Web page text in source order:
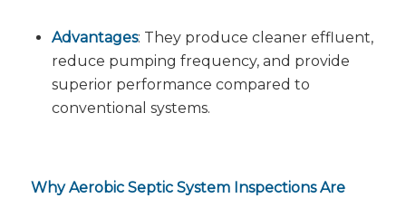
Advantages: They produce cleaner effluent,
reduce pumping frequency, and provide
superior performance compared to
conventional systems.
Why Aerobic Septic System Inspections Are